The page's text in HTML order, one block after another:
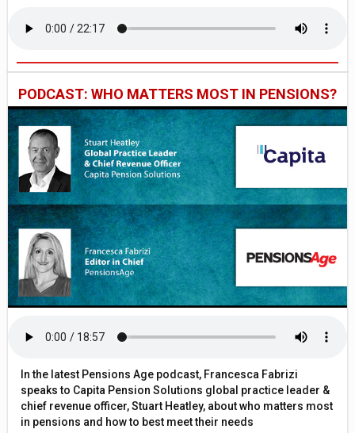
PODCAST: WHO MATTERS MOST IN PENSIONS?
In the latest Pensions Age podcast, Francesca Fabrizi
speaks to Capita Pension Solutions global practice leader &
chief revenue officer, Stuart Heatley, about who matters most
in pensions and how to best meet their needs